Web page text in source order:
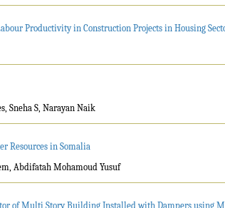
Productivity in Construction Projects in Housing
Sneha S, Narayan Naik
Resources in Somalia
Abdifatah Mohamoud Yusuf
of Multi Story Building Installed with Dampers using